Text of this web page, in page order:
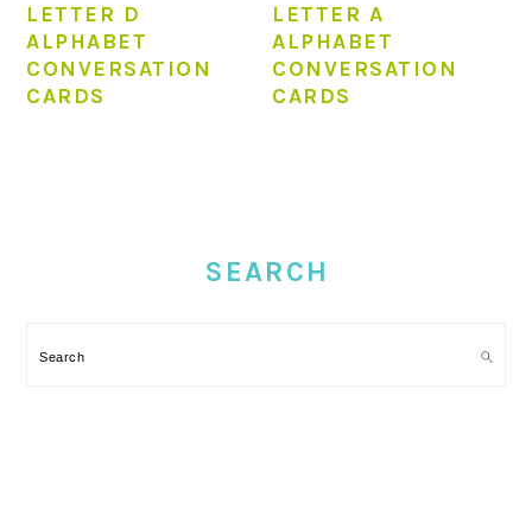
LETTER D
ALPHABET
CONVERSATION
CARDS
LETTER A
ALPHABET
CONVERSATION
CARDS
SEARCH
Search